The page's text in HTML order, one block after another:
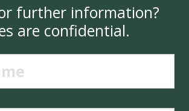
further information?
are confidential.